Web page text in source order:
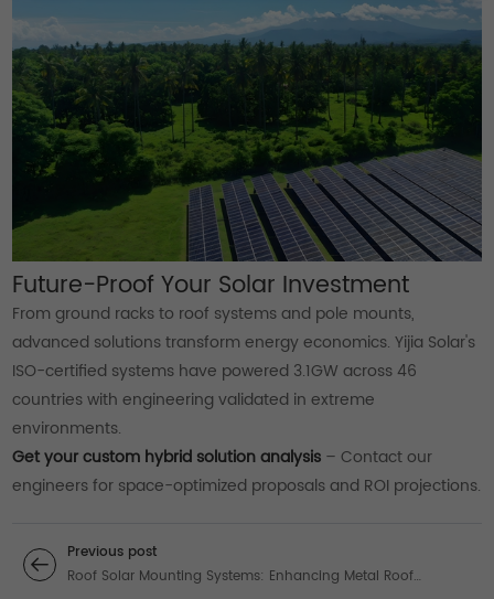
Future-Proof Your Solar Investment
From ground racks to roof systems and pole mounts,
advanced solutions transform energy economics. Yijia Solar's
ISO-certified systems have powered 3.1GW across 46
countries with engineering validated in extreme
environments.
Get your custom hybrid solution analysis – Contact our
engineers for space-optimized proposals and ROI projections.
Previous post
Roof Solar Mounting Systems: Enhancing Metal Roof